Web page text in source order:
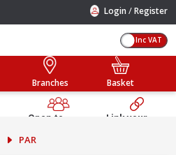
Login /Register
Inc VAT
Branches Basket
Open to
Public
Link your
PAR